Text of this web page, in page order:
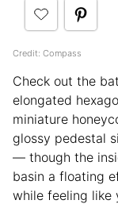
Credit: Compass
Check out the
elongated
miniature
glossy pedestal
— though the
basin a floating
while feeling like